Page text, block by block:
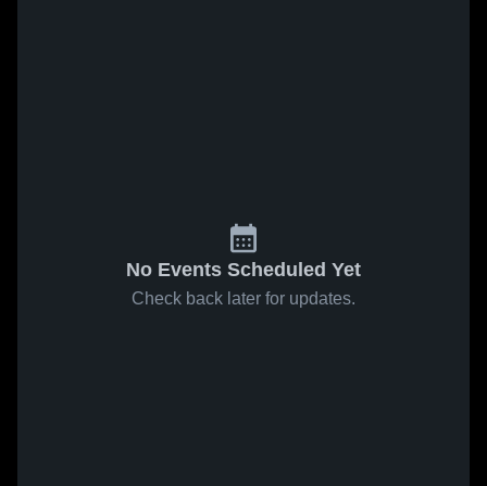
No Events Scheduled Yet
Check back later for updates.